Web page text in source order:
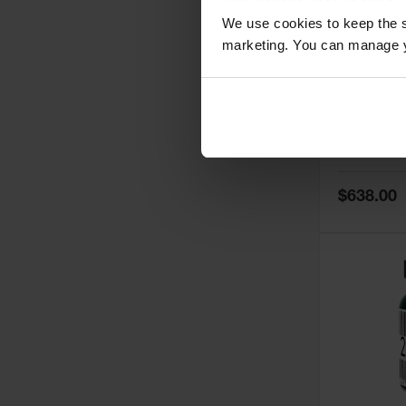
We use cookies to keep the
marketing. You can
Special
Price
$638.00